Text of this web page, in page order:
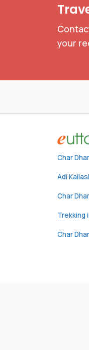
your
Char
Adi
Char
Trekking
Char